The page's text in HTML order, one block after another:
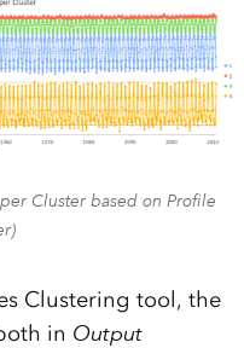
Cluster based on Profile
Clustering tool, the
in Output